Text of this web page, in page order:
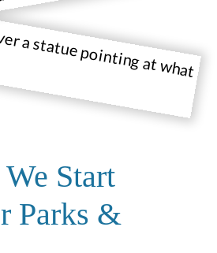
Start
Parks &